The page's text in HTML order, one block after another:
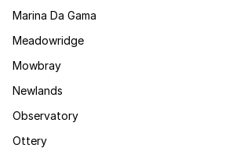
Marina Da Gama
Meadowridge
Mowbray
Newlands
Observatory
Ottery